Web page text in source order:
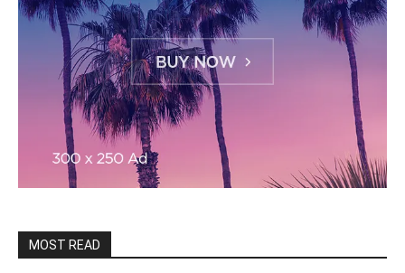
MOST READ